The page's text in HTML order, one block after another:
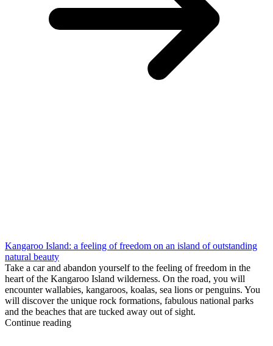
Kangaroo Island: a feeling of freedom on an island of outstanding
natural beauty
Take a car and abandon yourself to the feeling of freedom in the
heart of the Kangaroo Island wilderness. On the road, you will
encounter wallabies, kangaroos, koalas, sea lions or penguins. You
will discover the unique rock formations, fabulous national parks
and the beaches that are tucked away out of sight.
Continue reading